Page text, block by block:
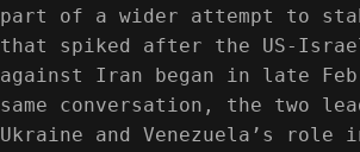
part of a wider attempt to
that spiked after the US-
against Iran began in late
same conversation, the two
Ukraine and Venezuela’s